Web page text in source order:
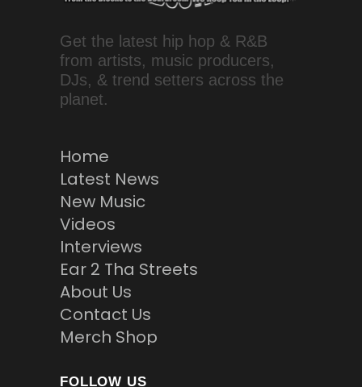
Get the latest hip hop & R&B
from artists, music producers,
DJs, & trend setters across the
planet.
Home
Latest News
New Music
Videos
Interviews
Ear 2 Tha Streets
About Us
Contact Us
Merch Shop
FOLLOW US